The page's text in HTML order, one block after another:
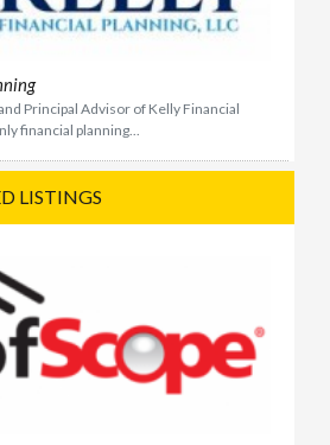
Principal Advisor of Kelly Financial
financial planning...
LISTINGS